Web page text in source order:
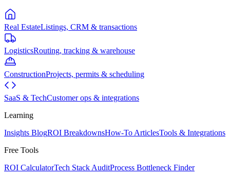
Real EstateListings, CRM & transactions
LogisticsRouting, tracking & warehouse
ConstructionProjects, permits & scheduling
SaaS & TechCustomer ops & integrations
Learning
Insights BlogROI BreakdownsHow-To ArticlesTools & Integrations
Free Tools
ROI CalculatorTech Stack AuditProcess Bottleneck Finder